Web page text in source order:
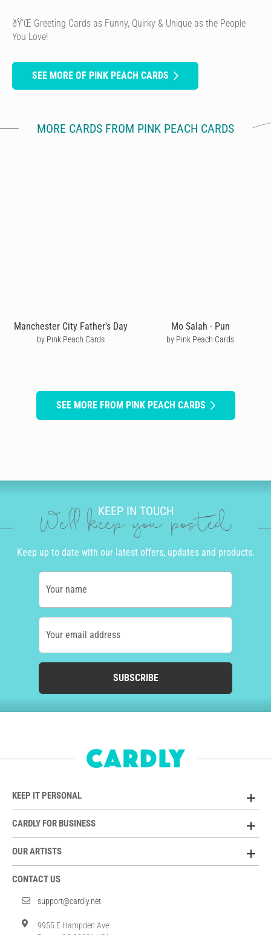
ðŸ’Œ Greeting Cards as Funny, Quirky & Unique as the People
You Love!
SEE MORE OF PINK PEACH CARDS
MORE CARDS FROM PINK PEACH CARDS
Manchester City Father's Day
by Pink Peach Cards
Mo Salah - Pun
by Pink Peach Cards
SEE MORE FROM PINK PEACH CARDS
KEEP IN TOUCH
We'll keep you posted
Keep up to date with our latest offers, updates and products.
Your name
Your email address
SUBSCRIBE
KEEP IT PERSONAL
CARDLY FOR BUSINESS
OUR ARTISTS
CONTACT US
support@cardly.net
9955 E Hampden Ave